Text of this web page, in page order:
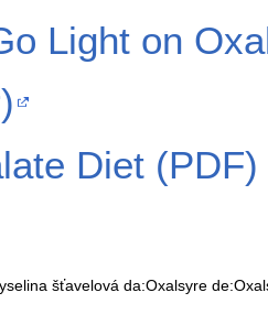
Light on
Diet (PDF)
šťavelová da:Oxalsyre